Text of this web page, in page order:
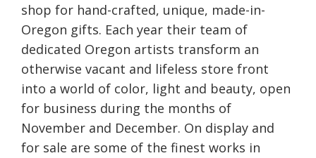
shop for hand-crafted, unique, made-in-
Oregon gifts. Each year their team of
dedicated Oregon artists transform an
otherwise vacant and lifeless store front
into a world of color, light and beauty, open
for business during the months of
November and December. On display and
for sale are some of the finest works in